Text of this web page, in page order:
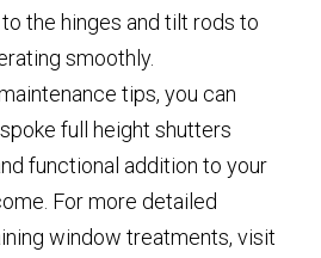
the hinges and tilt rods to
smoothly.
tips, you can
full height shutters
functional addition to your
For more detailed
window treatments, visit